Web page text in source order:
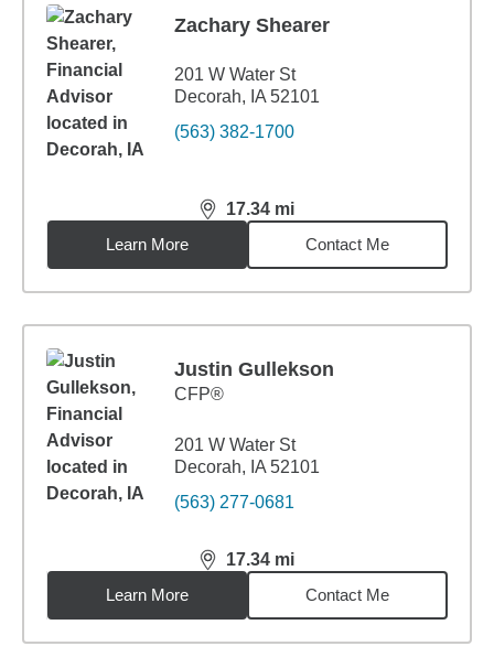
Zachary Shearer
201 W Water St
Decorah, IA 52101
(563) 382-1700
17.34 mi
distance,17.34miles
Learn More
Contact Me
Justin Gullekson
CFP®
201 W Water St
Decorah, IA 52101
(563) 277-0681
17.34 mi
distance,17.34miles
Learn More
Contact Me